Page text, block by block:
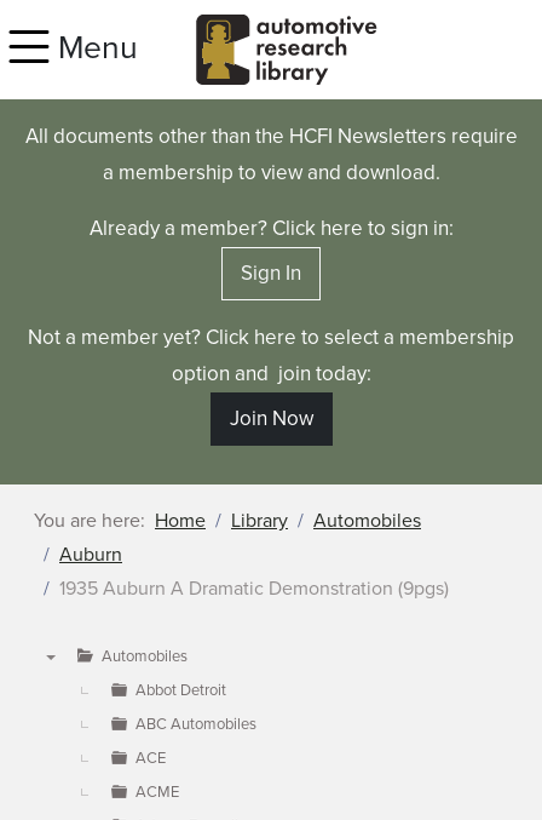
Menu
All documents other than the HCFI Newsletters require
a membership to view and download.
Already a member? Click here to sign in:
Sign In
Not a member yet? Click here to select a membership
option and join today:
Join Now
You are here: Home Library
Automobiles
Auburn
1935 Auburn A Dramatic Demonstration (9pgs)
Automobiles
Abbot Detroit
ABC Automobiles
ACE
ACME